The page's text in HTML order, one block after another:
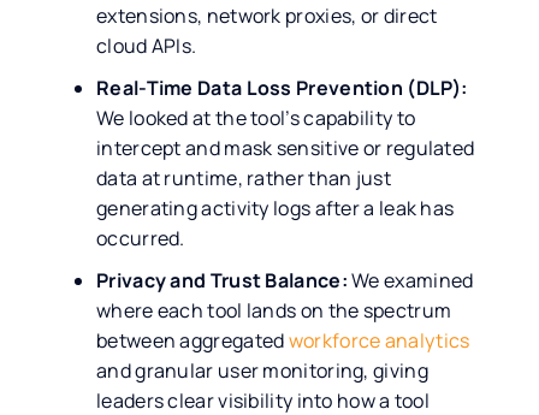
extensions, network proxies, or direct
cloud APIs.
Real-Time Data Loss Prevention (DLP):
We looked at the tool’s capability to
intercept and mask sensitive or regulated
data at runtime, rather than just
generating activity logs after a leak has
occurred.
Privacy and Trust Balance:We examined
where each tool lands on the spectrum
between aggregatedworkforce analytics
and granular user monitoring, giving
leaders clear visibility into how a tool